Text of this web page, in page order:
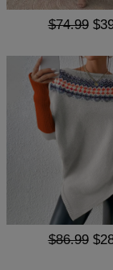
$74.99
$86.99